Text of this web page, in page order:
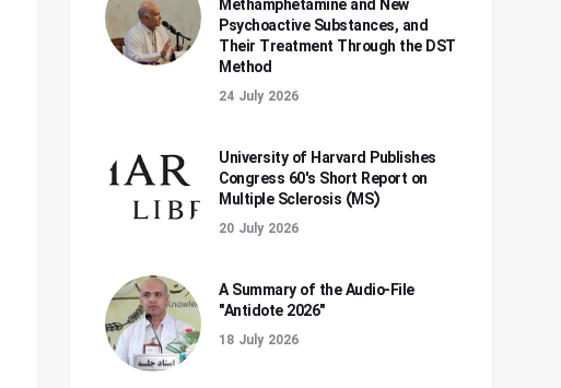
Methamphetamine and New
Psychoactive Substances, and
Their Treatment Through the DST
Method
24 July 2026
University of Harvard Publishes
Congress 60's Short Report on
Multiple Sclerosis (MS)
20 July 2026
A Summary of the Audio-File
"Antidote 2026"
18 July 2026